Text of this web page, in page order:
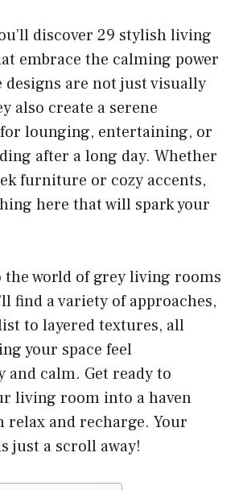
discover 29 stylish living
embrace the calming power
designs are not just visually
also create a serene
lounging, entertaining, or
after a long day. Whether
furniture or cozy accents,
here that will spark your
the world of grey living rooms
find a variety of approaches,
to layered textures, all
your space feel
and calm. Get ready to
living room into a haven
relax and recharge. Your
just a scroll away!